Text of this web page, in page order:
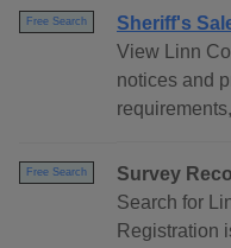
Free Search
Sheriff's
View Linn
notices and
Free Search
Survey
Search for
Registration